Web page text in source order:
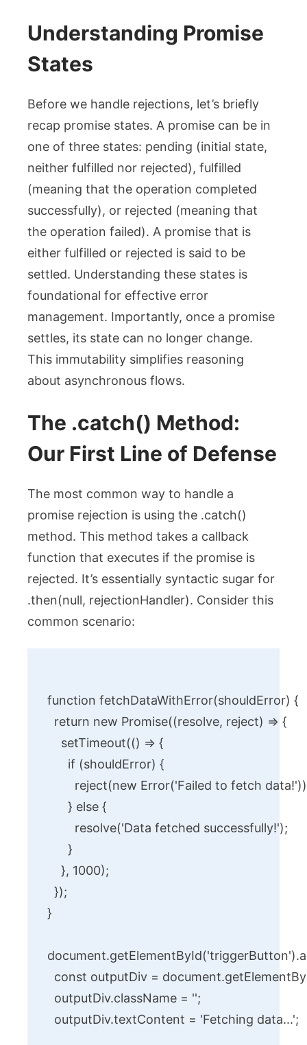
Understanding Promise
States
Before we handle rejections, let’s briefly
recap promise states. A promise can be in
one of three states: pending (initial state,
neither fulfilled nor rejected), fulfilled
(meaning that the operation completed
successfully), or rejected (meaning that
the operation failed). A promise that is
either fulfilled or rejected is said to be
settled. Understanding these states is
foundational for effective error
management. Importantly, once a promise
settles, its state can no longer change.
This immutability simplifies reasoning
about asynchronous flows.
The .catch() Method:
Our First Line of Defense
The most common way to handle a
promise rejection is using the .catch()
method. This method takes a callback
function that executes if the promise is
rejected. It’s essentially syntactic sugar for
.then(null, rejectionHandler). Consider this
common scenario:
function fetchDataWithError(shouldError) {
  return new Promise((resolve, reject) => {
    setTimeout(() => {
      if (shouldError) {
reject(new Error('Failed to fetch
      } else {
        resolve('Data fetched successfully!');
      }
    }, 1000);
  });
}
const outputDiv =
  outputDiv.className = '';
  outputDiv.textContent = 'Fetching data...';